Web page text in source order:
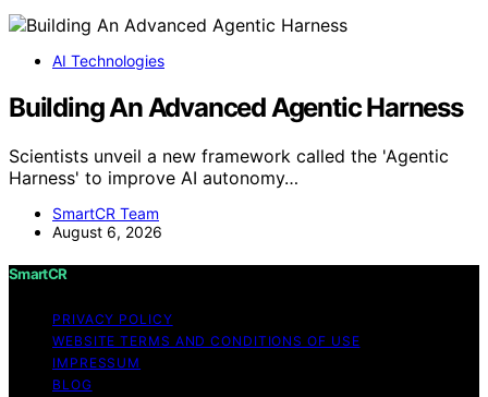
AI Technologies
Building An Advanced Agentic Harness
Scientists unveil a new framework called the 'Agentic
Harness' to improve AI autonomy…
SmartCR Team
August 6, 2026
SmartCR
PRIVACY POLICY
WEBSITE TERMS AND CONDITIONS OF USE
IMPRESSUM
BLOG